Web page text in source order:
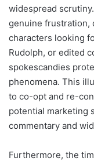
widespread
genuine frustration,
characters looking
Rudolph, or edited
spokescandies
phenomena. This
to co-opt and re-
potential marketing
commentary and
Furthermore, the